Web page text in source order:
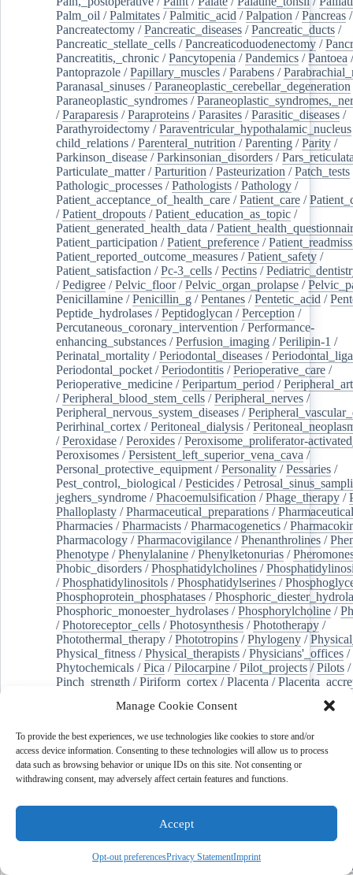
Manage Cookie Consent
To provide the best experiences, we use technologies like cookies to store and/or
access device information. Consenting to these technologies will allow us to process
data such as browsing behavior or unique IDs on this site. Not consenting or
withdrawing consent, may adversely affect certain features and functions.
Accept
Opt-out preferencesPrivacy StatementImprint
Palm_oil /Palmitates /Palmitic_acid /Palpation /Pancreas /
Pancreatectomy /Pancreatic_diseases /Pancreatic_ducts /
Pancreatic_stellate_cells /Pancreaticoduodenectomy /
Pancreatitis,_chronic /Pancytopenia /Pandemics /Pantoea /
Pantoprazole /Papillary_muscles /Parabens /
Paranasal_sinuses /Paraneoplastic_cerebellar_degeneration
Paraneoplastic_syndromes /
/Paraparesis /Paraproteins /Parasites /Parasitic_diseases /
Parathyroidectomy /Paraventricular_hypothalamic_nucleus
child_relations /Parenteral_nutrition /Parenting /Parity /
Parkinson_disease /Parkinsonian_disorders /
Particulate_matter/Parturition /Pasteurization /Patch_tests
Pathologic_processes /Pathologists /Pathology /
Patient_acceptance_of_health_care /Patient_care /
/Patient_dropouts /Patient_education_as_topic /
Patient_generated_health_data /
Patient_participation /Patient_preference /
Patient_reported_outcome_measures /Patient_safety /
Patient_satisfaction /Pc-3_cells /Pectins /
/Pedigree /Pelvic_floor/Pelvic_organ_prolapse /
Penicillamine /Penicillin_g /Pentanes /Pentetic_acid /
Peptide_hydrolases /Peptidoglycan /Perception /
Percutaneous_coronary_intervention /Performance-
enhancing_substances /Perfusion_imaging /Perilipin-1 /
Perinatal_mortality /Periodontal_diseases /
Periodontal_pocket /Periodontitis /Perioperative_care /
Perioperative_medicine /Peripartum_period /
/Peripheral_blood_stem_cells /Peripheral_nerves /
Peripheral_nervous_system_diseases /
Perirhinal_cortex /Peritoneal_dialysis /
/Peroxidase /Peroxides /Peroxisome_proliferator-
Peroxisomes /Persistent_left_superior_vena_cava /
Personal_protective_equipment /Personality /Pessaries /
Pest_control,_biological /Pesticides /
jeghers_syndrome /Phacoemulsification /Phage_therapy /
Phalloplasty /Pharmaceutical_preparations /
Pharmacies /Pharmacists /Pharmacogenetics /
Pharmacology /Pharmacovigilance /Phenanthrolines /
Phenotype /Phenylalanine /Phenylketonurias /
Phobic_disorders /Phosphatidylcholines /
/Phosphatidylinositols /Phosphatidylserines /
Phosphoprotein_phosphatases /
Phosphoric_monoester_hydrolases /Phosphorylcholine /
/Photoreceptor_cells /Photosynthesis /Phototherapy /
Photothermal_therapy /Phototropins /Phylogeny /
Physical_fitness /Physical_therapists /Physicians'_offices /
Phytochemicals /Pica /Pilocarpine /Pilot_projects /Pilots /
Pinch_strength /Piriform_cortex /Placenta /
Plaque,_atherosclerotic/Plasma_cells Plasma_exchange
Platelet_activation/Pleura/Pleural_effusion/
Pleural_effusion,_malignant/Pluripotent_stem_cells/
Pneumonia,_viral/Pneumothorax/ Podocytes/
of-care_systems/Point-of-care_testing/Poisoning
Polyamines/Polychlorinated_biphenyls/
Polycyclic_aromatic_hydrocarbons
Polydioxanone
/ Polyelectrolytes Polyesters
Polymerase_chain_reaction/Polymers/